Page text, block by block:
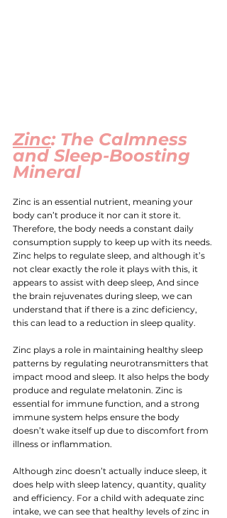
Zinc: The Calmness
and Sleep-Boosting
Mineral
Zinc is an essential nutrient, meaning your
body can’t produce it nor can it store it.
Therefore, the body needs a constant daily
consumption supply to keep up with its needs.
Zinc helps to regulate sleep, and although it’s
not clear exactly the role it plays with this, it
appears to assist with deep sleep, And since
the brain rejuvenates during sleep, we can
understand that if there is a zinc deficiency,
this can lead to a reduction in sleep quality.
Zinc plays a role in maintaining healthy sleep
patterns by regulating neurotransmitters that
impact mood and sleep. It also helps the body
produce and regulate melatonin. Zinc is
essential for immune function, and a strong
immune system helps ensure the body
doesn’t wake itself up due to discomfort from
illness or inflammation.
Although zinc doesn’t actually induce sleep, it
does help with sleep latency, quantity, quality
and efficiency. For a child with adequate zinc
intake, we can see that healthy levels of zinc in